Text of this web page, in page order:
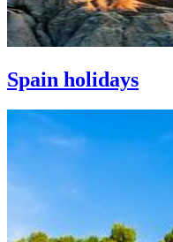
Spain holidays